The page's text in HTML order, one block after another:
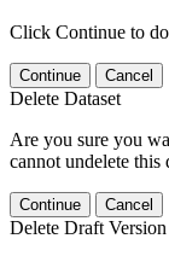
Click Continue to
Continue Cancel
Delete Dataset
Are you sure you
cannot undelete this
Continue Cancel
Delete Draft Version